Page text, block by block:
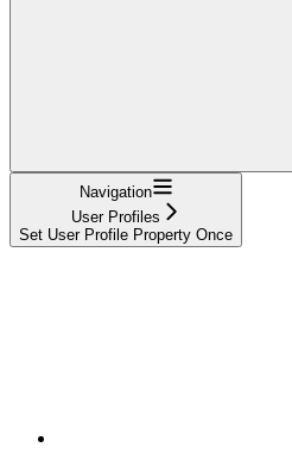
Navigation
User Profiles
Set User Profile Property Once